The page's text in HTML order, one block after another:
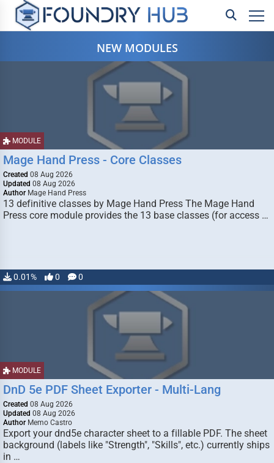
NEW MODULES
MODULE
Mage Hand Press - Core Classes
Created 08 Aug 2026
Updated 08 Aug 2026
Author Mage Hand Press
13 definitive classes by Mage Hand Press The Mage Hand
Press core module provides the 13 base classes (for access …
0.01% 0 0
MODULE
DnD 5e PDF Sheet Exporter - Multi-Lang
Created 08 Aug 2026
Updated 08 Aug 2026
Author Memo Castro
Export your dnd5e character sheet to a fillable PDF. The sheet
background (labels like "Strength", "Skills", etc.) currently ships
in …